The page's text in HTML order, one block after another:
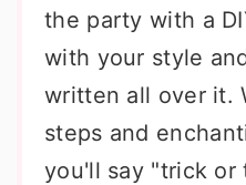
the party with a
with your style
written all over it.
steps and
you'll say "trick or